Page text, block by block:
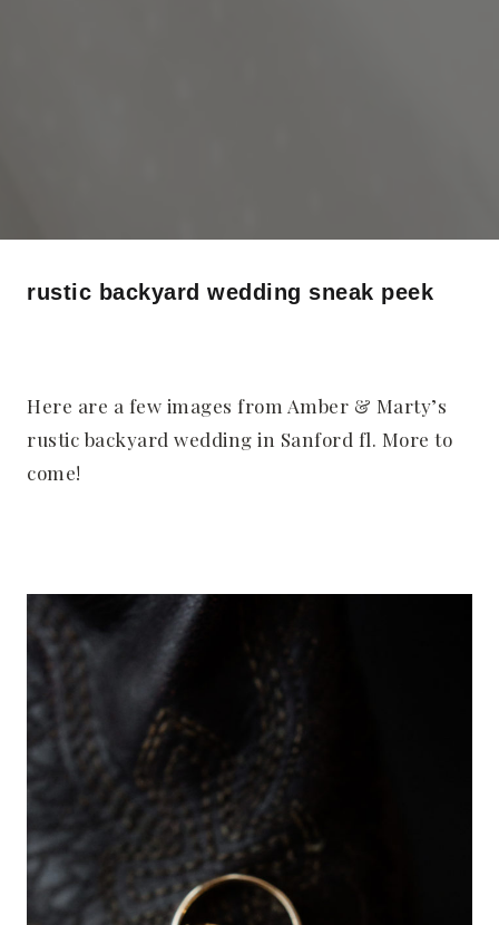
rustic backyard wedding sneak peek
Here are a few images from Amber & Marty’s
rustic backyard wedding in Sanford fl. More to
come!